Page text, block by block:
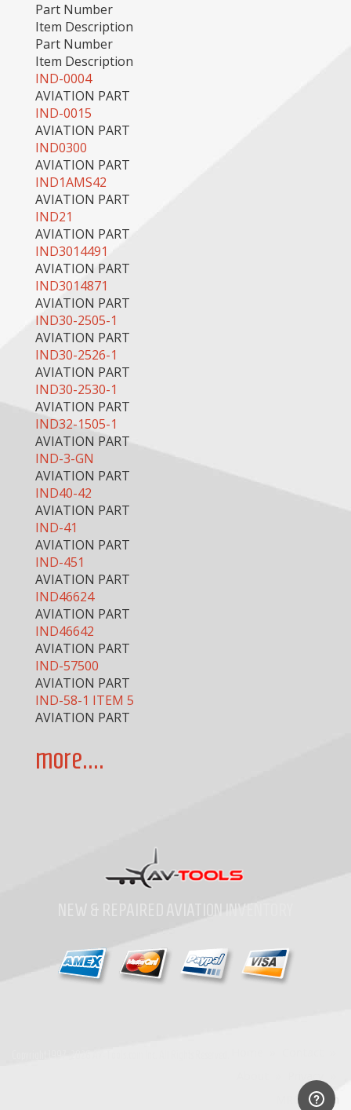
Part Number
Item Description
Part Number
Item Description
IND-0004
AVIATION PART
IND-0015
AVIATION PART
IND0300
AVIATION PART
IND1AMS42
AVIATION PART
IND21
AVIATION PART
IND3014491
AVIATION PART
IND3014871
AVIATION PART
IND30-2505-1
AVIATION PART
IND30-2526-1
AVIATION PART
IND30-2530-1
AVIATION PART
IND32-1505-1
AVIATION PART
IND-3-GN
AVIATION PART
IND40-42
AVIATION PART
IND-41
AVIATION PART
IND-451
AVIATION PART
IND46624
AVIATION PART
IND46642
AVIATION PART
IND-57500
AVIATION PART
IND-58-1 ITEM 5
AVIATION PART
more....
NEW & REPAIRED AVIATION INVENTORY
MRO Search